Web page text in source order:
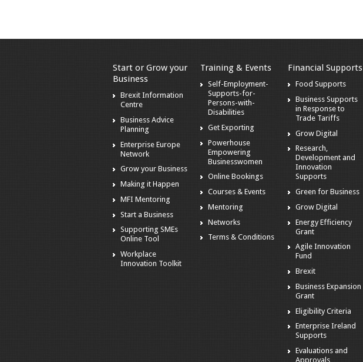
Start or Grow your
Business
Brexit Information
Centre
Business Advice
Planning
Enterprise Europe
Network
Grow your Business
Making it Happen
MFI Mentoring
Start a Business
Supporting SMEs
Online Tool
Workplace
Innovation Toolkit
Training & Events
Self-Employment-
Supports-for-
Persons-with-
Disabilities
Get Exporting
Powerhouse
Empowering
Businesswomen
Online Bookings
Courses & Events
Mentoring
Networks
Terms & Conditions
Financial Supports
Food Supports
Business Supports
in Response to
Trade Tariffs
Grow Digital
Research,
Development and
Innovation
Supports
Green for Business
Grow Digital
Energy Efficiency
Grant
Agile Innovation
Fund
Brexit
Business Expansion
Grant
Eligibility Criteria
Enterprise Ireland
Supports
Evaluations and
Approvals